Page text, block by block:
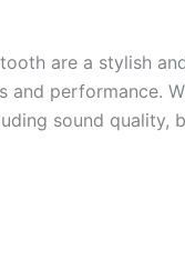
are a stylish
performance.
sound quality,